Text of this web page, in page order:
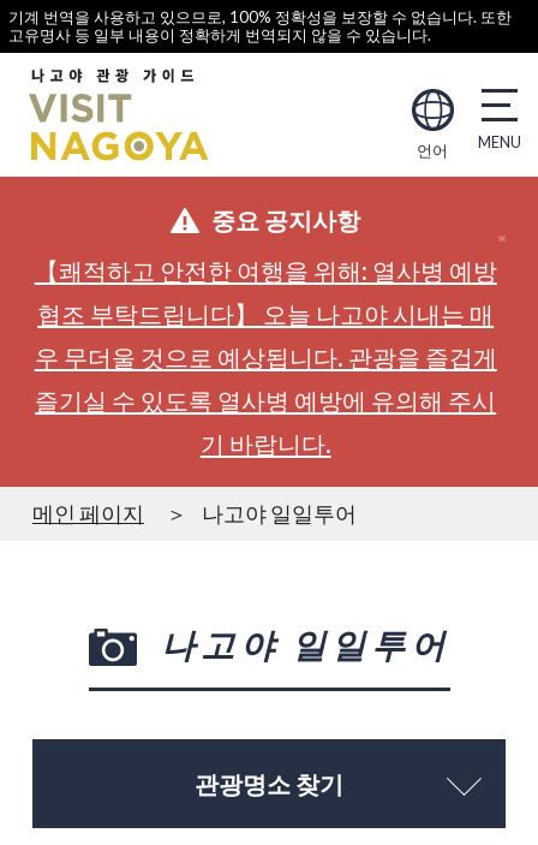
기계 번역을 사용하고 있으므로, 100% 정확성을 보장할 수 없습니다. 또한
고유명사 등 일부 내용이 정확하게 번역되지 않을 수 있습니다.
언어
중요 공지사항
【쾌적하고 안전한 여행을 위해: 열사병 예방
협조 부탁드립니다】 오늘 나고야 시내는 매
우 무더울 것으로 예상됩니다. 관광을 즐겁게
즐기실 수 있도록 열사병 예방에 유의해 주시
기 바랍니다.
메인 페이지 나고야 일일투어
나고야 일일투어
관광명소 찾기